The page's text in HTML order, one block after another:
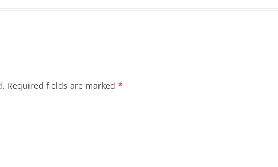
Required fields are marked *